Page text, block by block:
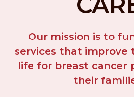
Our mission is to
services that improve
life for breast cancer
their